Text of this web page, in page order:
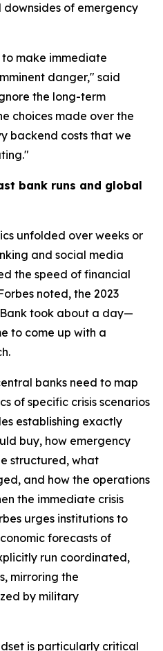
downsides of emergency
make immediate
danger," said
the long-term
choices made over the
backend costs that we
bank runs and global
unfolded over weeks or
and social media
the speed of financial
noted, the 2023
took about a day—
to come up with a
banks need to map
of specific crisis scenarios
establishing exactly
buy, how emergency
structured, what
and how the operations
the immediate crisis
urges institutions to
forecasts of
run coordinated,
mirroring the
by military
is particularly critical